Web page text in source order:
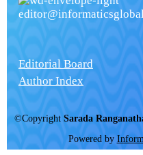
Editorial Board
Author Index
©Copyright Sarada
Powered by